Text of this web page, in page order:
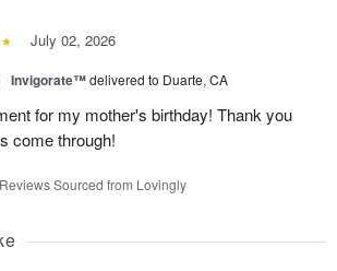
July 02, 2026
Invigorate™delivered to Duarte, CA
for my mother's birthday! Thank you
come through!
Reviews Sourced from Lovingly